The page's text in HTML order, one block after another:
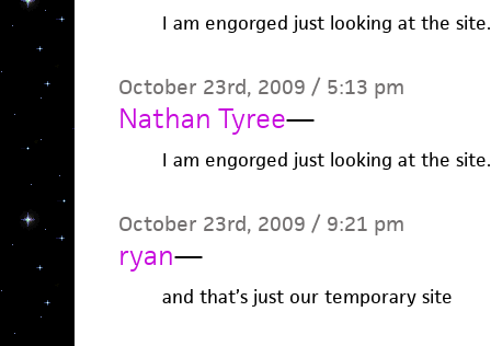
I am engorged just looking at the
October 23rd, 2009 / 5:13 pm
Nathan Tyree—
I am engorged just looking at the
October 23rd, 2009 / 9:21 pm
ryan—
and that’s just our temporary site